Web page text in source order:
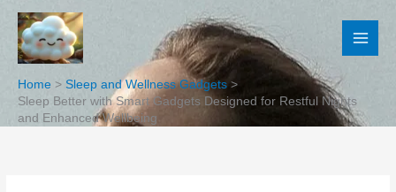
Skip
content
Home
Sleep and Wellness Gadgets
Sleep Better with Smart Gadgets Designed for Restful Nights
and Enhanced Wellbeing